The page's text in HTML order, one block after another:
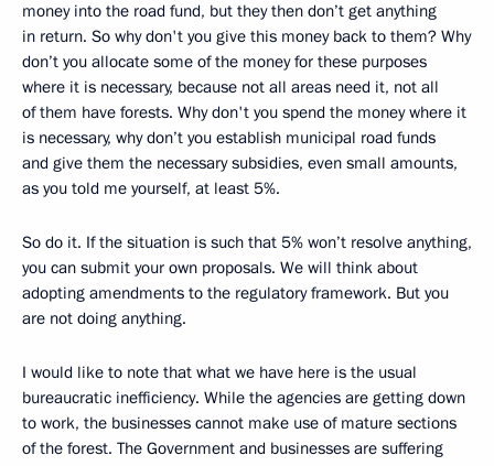
money into the road fund, but they then don’t get anything
in return. So why don't you give this money back to them? Why
don’t you allocate some of the money for these purposes
where it is necessary, because not all areas need it, not all
of them have forests. Why don't you spend the money where it
is necessary, why don’t you establish municipal road funds
and give them the necessary subsidies, even small amounts,
as you told me yourself, at least 5%.
So do it. If the situation is such that 5% won’t resolve anything,
you can submit your own proposals. We will think about
adopting amendments to the regulatory framework. But you
are not doing anything.
I would like to note that what we have here is the usual
bureaucratic inefficiency. While the agencies are getting down
to work, the businesses cannot make use of mature sections
of the forest. The Government and businesses are suffering